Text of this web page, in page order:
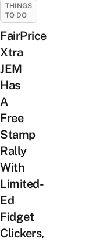
THINGS
TO DO
FairPrice
Xtra
JEM
Has
A
Free
Stamp
Rally
With
Limited-
Ed
Fidget
Clickers,